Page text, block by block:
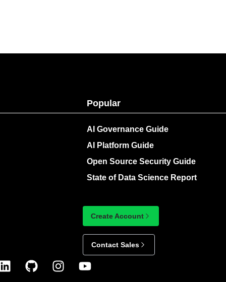
Popular
AI Governance Guide
AI Platform Guide
Open Source Security Guide
State of Data Science Report
Create Account
Contact Sales